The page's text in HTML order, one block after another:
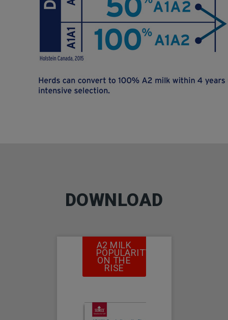
DOWNLOAD
A2 MILK
POPULARITY
ON THE
RISE